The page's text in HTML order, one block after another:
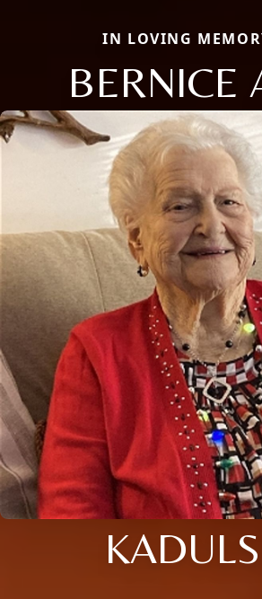
IN LOVING
BERNICE